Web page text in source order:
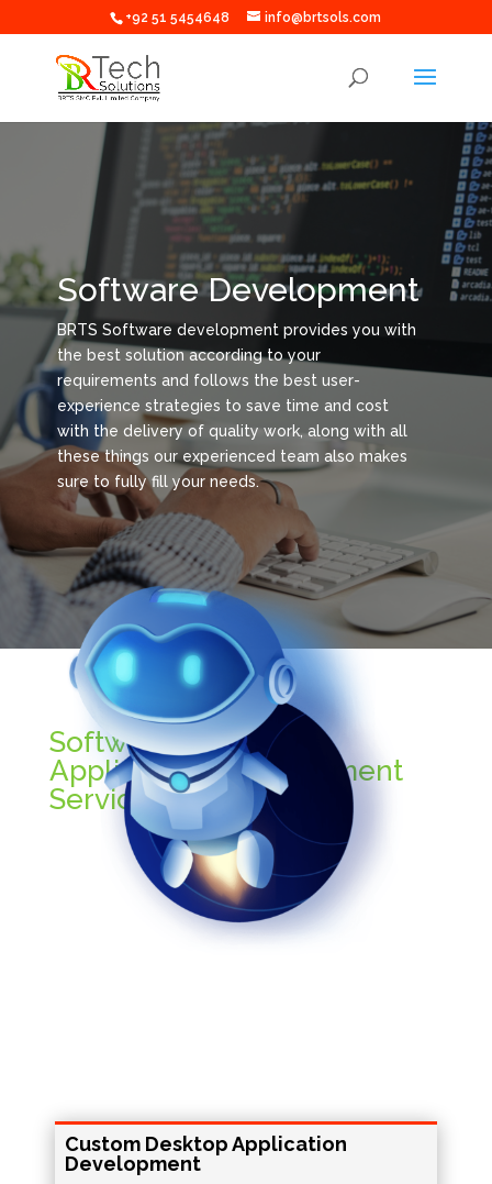
+92 51 5454648 info@brtsols.com
Software Development
BRTS Software development provides you with
the best solution according to your
requirements and follows the best user-
experience strategies to save time and cost
with the delivery of quality work, along with all
these things our experienced team also makes
sure to fully fill your needs.
Software (Desktop
Application) Development
Services Includes:
Custom Desktop Application
Development